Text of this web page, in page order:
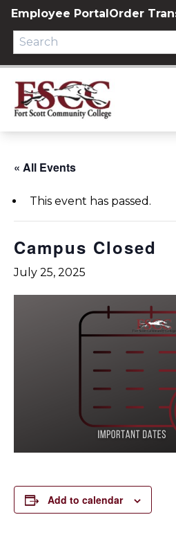
Skip
content
Employee PortalOrder
« All Events
This event has passed.
Campus Closed
July 25, 2025
Add to calendar